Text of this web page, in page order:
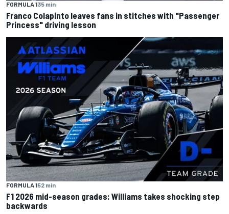
FORMULA 135 min
Franco Colapinto leaves fans in stitches with "Passenger
Princess" driving lesson
FORMULA 152 min
F1 2026 mid-season grades: Williams takes shocking step
backwards